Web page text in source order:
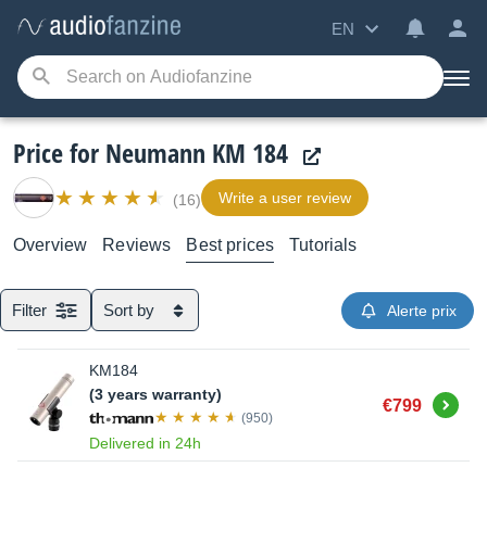
EN
Price for Neumann KM 184
(16) Write a user review
Overview Reviews Best prices Tutorials
Filter Sort by Alerte prix
KM184
(3 years warranty)
(950)
Delivered in 24h
€799 Buy